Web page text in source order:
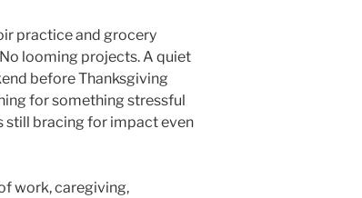
practice and grocery
looming projects. A quiet
before Thanksgiving
for something stressful
still bracing for impact even
work, caregiving,